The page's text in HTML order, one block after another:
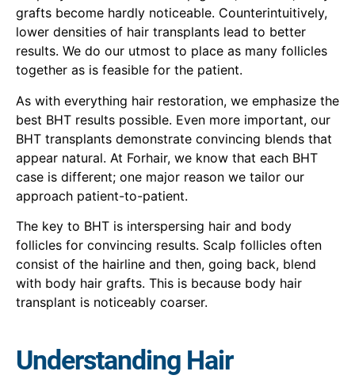
grafts become hardly noticeable. Counterintuitively,
lower densities of hair transplants lead to better
results. We do our utmost to place as many follicles
together as is feasible for the patient.
As with everything hair restoration, we emphasize the
best BHT results possible. Even more important, our
BHT transplants demonstrate convincing blends that
appear natural. At Forhair, we know that each BHT
case is different; one major reason we tailor our
approach patient-to-patient.
The key to BHT is interspersing hair and body
follicles for convincing results. Scalp follicles often
consist of the hairline and then, going back, blend
with body hair grafts. This is because body hair
transplant is noticeably coarser.
Understanding Hair